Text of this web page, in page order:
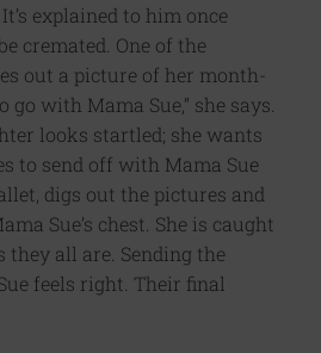
explained to him once
cremated. One of the
out a picture of her month-
go with Mama Sue,” she says.
looks startled; she wants
to send off with Mama Sue
digs out the pictures and
Sue’s chest. She is caught
they all are. Sending the
feels right. Their final